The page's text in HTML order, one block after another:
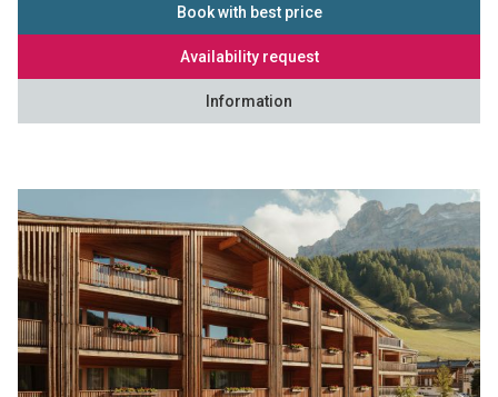
Book with best price
Availability request
Information